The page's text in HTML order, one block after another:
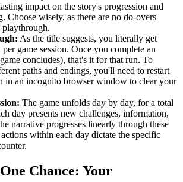
impact on the story's progression and
Choose wisely, as there are no do-overs
As the title suggests, you literally get
game session. Once you complete an
concludes), that's it for that run. To
paths and endings, you'll need to restart
in an incognito browser window to clear your
The game unfolds day by day, for a total
day presents new challenges, information,
narrative progresses linearly through these
within each day dictate the specific
Chance: Your